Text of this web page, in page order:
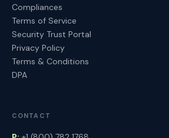
Compliances
Terms of Service
Security Trust Portal
Privacy Policy
Terms & Conditions
DPA
CONTACT